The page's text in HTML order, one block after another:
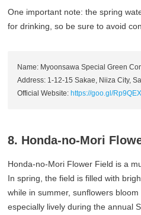
One important note: the spring
for drinking, so be sure to avoid
Name: Myoonsawa Special Green
Address: 1-12-15 Sakae, Niiza City,
Official Website: https://goo.gl/Rp9QEX
8. Honda-no-Mori
Honda-no-Mori Flower Field is a
In spring, the field is filled with
while in summer, sunflowers
especially lively during the annual